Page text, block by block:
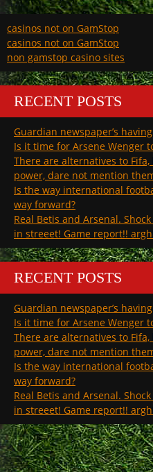
casinos not on GamStop
casinos not on GamStop
non gamstop casino sites
RECENT POSTS
Guardian newspaper’s
Is it time for Arsene Wenger
There are alternatives to
power, dare not mention
Is the way international
way forward?
Real Betis and Arsenal.
in streeet! Game report!!
RECENT POSTS
Guardian newspaper’s
Is it time for Arsene Wenger
There are alternatives to
power, dare not mention
Is the way international
way forward?
Real Betis and Arsenal.
in streeet! Game report!!